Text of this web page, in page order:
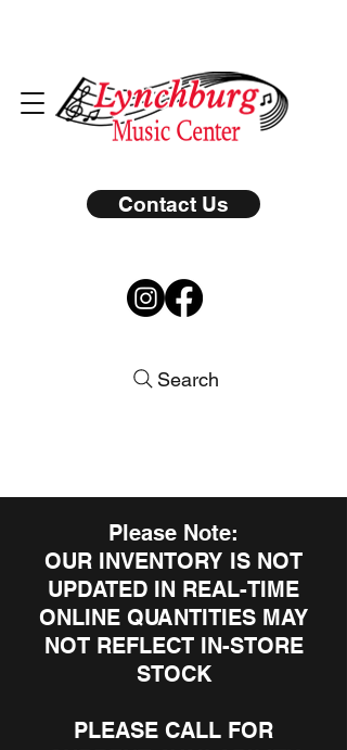
Contact Us
Search
Please Note:
OUR INVENTORY IS NOT
UPDATED IN REAL-TIME
ONLINE QUANTITIES MAY
NOT REFLECT IN-STORE
STOCK
PLEASE CALL FOR